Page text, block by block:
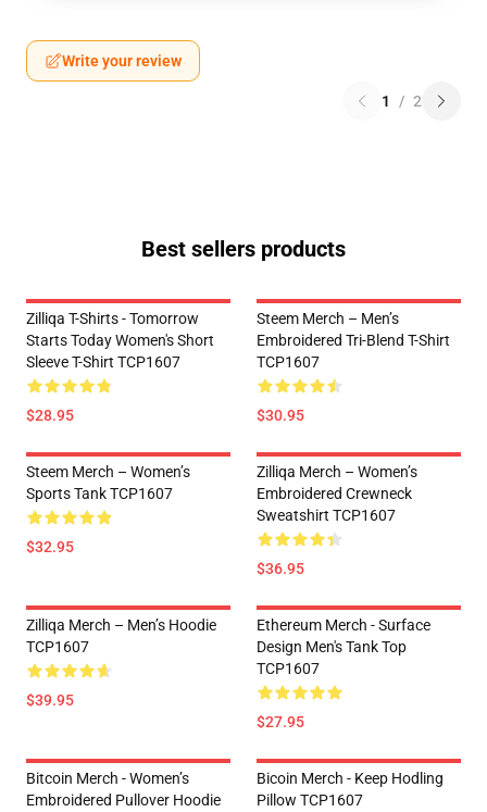
Write your review
1 / 2
Best sellers products
Zilliqa T-Shirts - Tomorrow
Starts Today Women's Short
Sleeve T-Shirt TCP1607
$28.95
Steem Merch – Men’s
Embroidered Tri-Blend T-Shirt
TCP1607
$30.95
Steem Merch – Women’s
Sports Tank TCP1607
$32.95
Zilliqa Merch – Women’s
Embroidered Crewneck
Sweatshirt TCP1607
$36.95
Zilliqa Merch – Men’s Hoodie
TCP1607
$39.95
Ethereum Merch - Surface
Design Men's Tank Top
TCP1607
$27.95
Bitcoin Merch - Women’s
Embroidered Pullover Hoodie
Bicoin Merch - Keep Hodling
Pillow TCP1607